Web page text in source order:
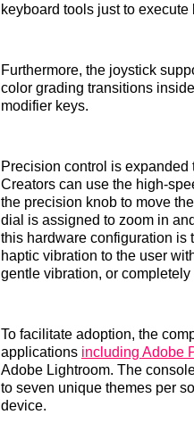
keyboard tools just to execute
Furthermore, the joystick
color grading transitions
modifier keys.
Precision control is
Creators can use the high-
the precision knob to move
dial is assigned to zoom in
this hardware configuration is
haptic vibration to the user
gentle vibration, or
To facilitate adoption, the
applications including Adobe
Adobe Lightroom. The
to seven unique themes per
device.